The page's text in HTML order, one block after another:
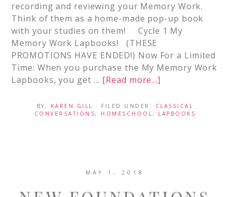
recording and reviewing your Memory Work.
Think of them as a home-made pop-up book
with your studies on them! Cycle 1 My
Memory Work Lapbooks! (THESE
PROMOTIONS HAVE ENDED!) Now For a Limited
Time: When you purchase the My Memory Work
Lapbooks, you get … [Read more...]
BY: KAREN GILL · FILED UNDER: CLASSICAL
CONVERSATIONS, HOMESCHOOL, LAPBOOKS
MAY 1, 2018